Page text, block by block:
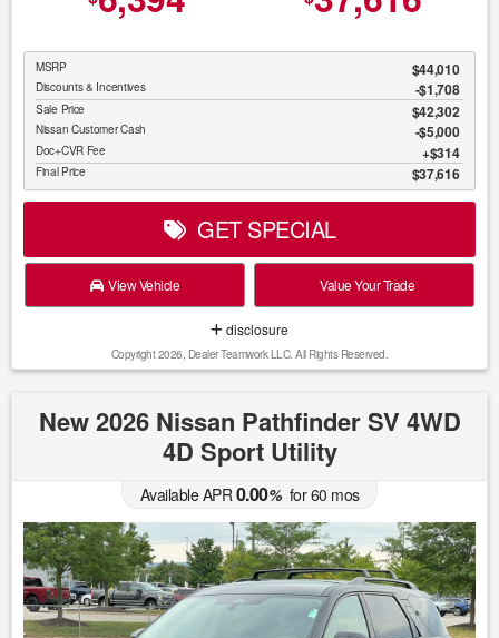
MSRP $44,010
Discounts & Incentives -$1,708
Sale Price $42,302
Nissan Customer Cash $5,000
Doc+CVR Fee $314
Final Price $37,616
GET SPECIAL
View Vehicle Value Your Trade
disclosure
Copyright 2026, Dealer Teamwork LLC. All Rights Reserved.
New 2026 Nissan Pathfinder SV 4WD
4D Sport Utility
Available APR0.00%for60 mos